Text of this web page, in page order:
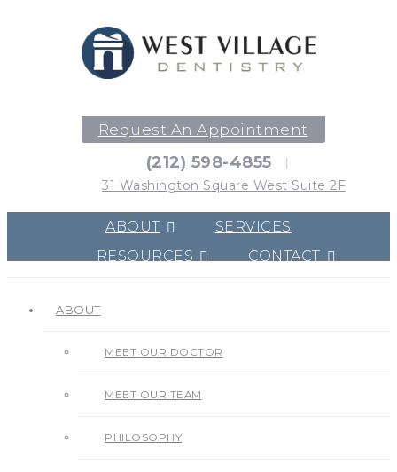
Request An Appointment
(212) 598-4855
31 Washington Square West Suite 2F
ABOUT
SERVICES
RESOURCES
CONTACT
ABOUT
MEET OUR DOCTOR
MEET OUR TEAM
PHILOSOPHY